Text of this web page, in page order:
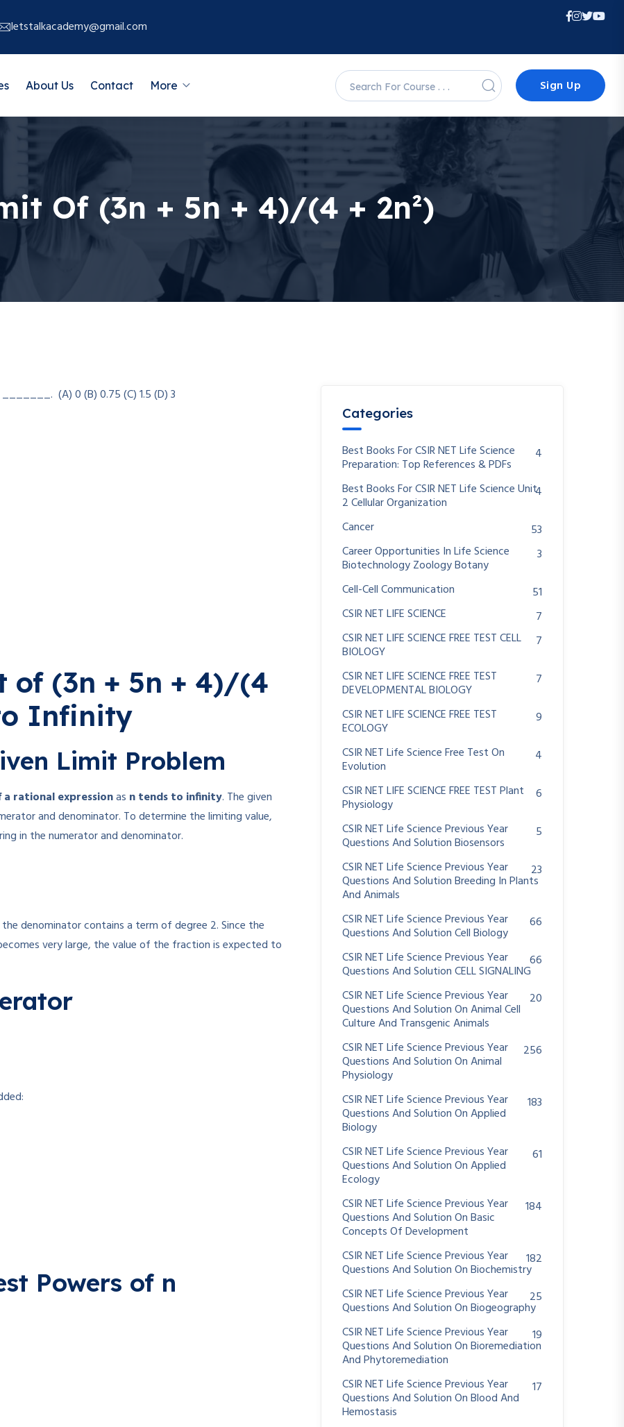
letstalkacademy@gmail.com
About Us Contact More Sign Up
Of (3n + 5n + 4)/(4 + 2n²)
of (3n + 5n + 4)/(4
to Infinity
Limit Problem
rational expressionas n tends to infinity. The given
and denominator. To determine the limiting value,
in the numerator and denominator.
denominator contains a term of degree 2. Since the
very large, the value of the fraction is expected to
Powers of n
Categories
Best Books For CSIR NET Life Science
Preparation: Top References & PDFs
4
Best Books For CSIR NET Life Science Unit
2 Cellular Organization
4
Cancer
53
Career Opportunities In Life Science
Biotechnology Zoology Botany
3
Cell-Cell Communication
51
CSIR NET LIFE SCIENCE
7
CSIR NET LIFE SCIENCE FREE TEST CELL
BIOLOGY
7
CSIR NET LIFE SCIENCE FREE TEST
DEVELOPMENTAL BIOLOGY
7
CSIR NET LIFE SCIENCE FREE TEST
ECOLOGY
9
CSIR NET Life Science Free Test On
Evolution
4
CSIR NET LIFE SCIENCE FREE TEST Plant
Physiology
6
CSIR NET Life Science Previous Year
Questions And Solution Biosensors
5
CSIR NET Life Science Previous Year
Questions And Solution Breeding In Plants
And Animals
23
CSIR NET Life Science Previous Year
Questions And Solution Cell Biology
66
CSIR NET Life Science Previous Year
Questions And Solution CELL SIGNALING
66
CSIR NET Life Science Previous Year
Questions And Solution On Animal Cell
Culture And Transgenic Animals
20
CSIR NET Life Science Previous Year
Questions And Solution On Animal
Physiology
256
CSIR NET Life Science Previous Year
Questions And Solution On Applied
Biology
183
CSIR NET Life Science Previous Year
Questions And Solution On Applied
Ecology
61
CSIR NET Life Science Previous Year
Questions And Solution On Basic
Concepts Of Development
184
CSIR NET Life Science Previous Year
Questions And Solution On Biochemistry
182
CSIR NET Life Science Previous Year
Questions And Solution On Biogeography
25
CSIR NET Life Science Previous Year
Questions And Solution On Bioremediation
And Phytoremediation
19
CSIR NET Life Science Previous Year
Questions And Solution On Blood And
Hemostasis
17